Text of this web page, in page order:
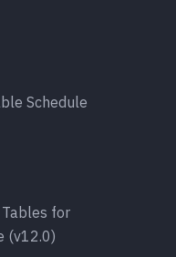
Schedule
Tables for
(v12.0)